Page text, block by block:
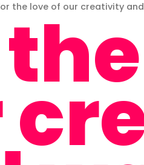
the love of our creativity